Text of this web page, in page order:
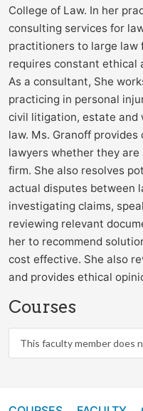
College of Law. In her
consulting services for
practitioners to large law
requires constant ethical
As a consultant, She
practicing in personal
civil litigation, estate and
law. Ms. Granoff
lawyers whether they
firm. She also resolves
actual disputes between
investigating claims,
reviewing relevant
her to recommend
cost effective. She also
and provides ethical
Courses
This faculty member does